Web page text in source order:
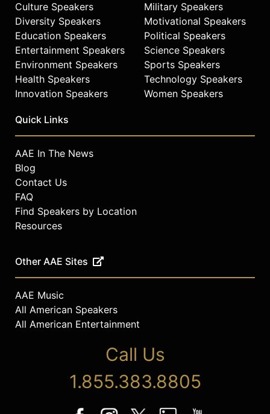
Culture Speakers
Diversity Speakers
Education Speakers
Entertainment Speakers
Environment Speakers
Health Speakers
Innovation Speakers
Military Speakers
Motivational Speakers
Political Speakers
Science Speakers
Sports Speakers
Technology Speakers
Women Speakers
Quick Links
AAE In The News
Blog
Contact Us
FAQ
Find Speakers by Location
Resources
Other AAE Sites
AAE Music
All American Speakers
All American Entertainment
Call Us
1.855.383.8805